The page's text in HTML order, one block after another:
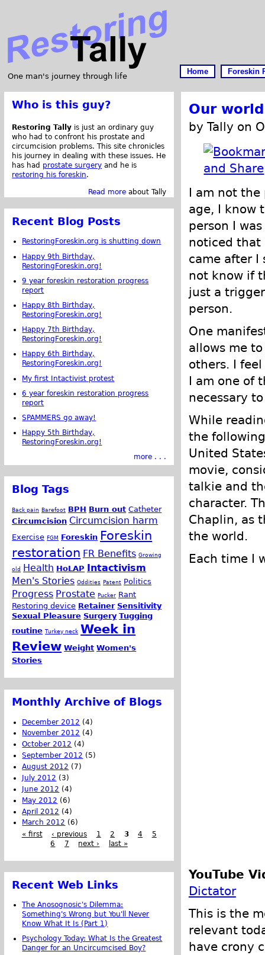
One man's journey through life
Home Foreskin
Our
by Tally on
I am not the
age, I know
person I
noticed that
came after
not know if
just a
person.
One
allows me
others. I
I am one of
necessary
While
the
United
movie,
talkie and
character.
Chaplin, as
the world.
Each time I
YouTube
Dictator
This is the
relevant
have crony
Who is this guy?
Restoring Tally is just an ordinary guy
who had to confront his prostate and
circumcision problems. This site chronicles
his journey in dealing with these issues. He
has had prostate surgery and he is
restoring his foreskin.
Read more about Tally
Recent Blog Posts
RestoringForeskin.org is shutting down
Happy 9th Birthday,
RestoringForeskin.org!
9 year foreskin restoration progress
report
Happy 8th Birthday,
RestoringForeskin.org!
Happy 7th Birthday,
RestoringForeskin.org!
Happy 6th Birthday,
RestoringForeskin.org!
My first Intactivist protest
6 year foreskin restoration progress
report
SPAMMERS go away!
Happy 5th Birthday,
RestoringForeskin.org!
more . . .
Blog Tags
Back pain Barefoot BPH Burn out Catheter
Circumcision Circumcision harm
Exercise FGM Foreskin Foreskin
restoration FR Benefits Growing
old Health HoLAP Intactivism
Men's Stories Oddities Patent Politics
Progress Prostate Pucker Rant
Restoring device Retainer Sensitivity
Sexual Pleasure Surgery Tugging
routine Turkey neck Week in
Review Weight Women's
Stories
Monthly Archive of Blogs
December 2012 (4)
November 2012 (4)
October 2012 (4)
September 2012 (5)
August 2012 (7)
July 2012 (3)
June 2012 (4)
May 2012 (6)
April 2012 (4)
March 2012 (6)
« first
‹ previous 1 2 3 4
5
6
7 next › last »
Recent Web Links
The Anosognosic's Dilemma:
Something's Wrong but You'll Never
Know What It Is (Part 1)
Psychology Today: What Is the Greatest
Danger for an Uncircumcised Boy?